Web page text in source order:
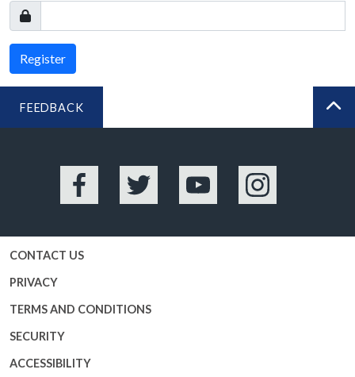
Register
FEEDBACK
Facebook Twitter YouTube Instagram
CONTACT US
PRIVACY
TERMS AND CONDITIONS
SECURITY
ACCESSIBILITY